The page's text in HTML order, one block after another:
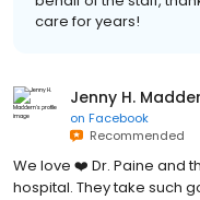
care for years!
Jenny H.
on Facebook
Recommended
We love ❤️ Dr. Paine and
hospital. They take such